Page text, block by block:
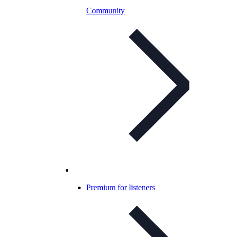
Community
Premium for listeners